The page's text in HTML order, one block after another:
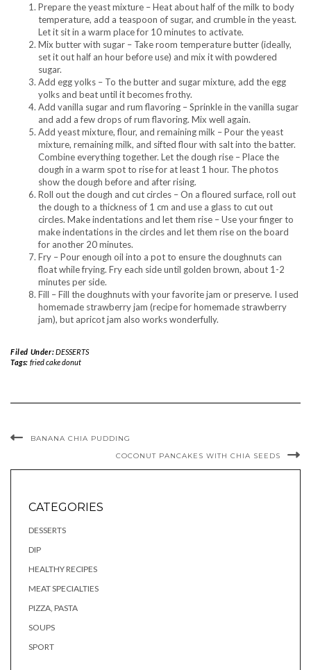
Prepare the yeast mixture – Heat about half of the milk to body
temperature, add a teaspoon of sugar, and crumble in the yeast.
Let it sit in a warm place for 10 minutes to activate.
Mix butter with sugar – Take room temperature butter (ideally,
set it out half an hour before use) and mix it with powdered
sugar.
Add egg yolks – To the butter and sugar mixture, add the egg
yolks and beat until it becomes frothy.
Add vanilla sugar and rum flavoring – Sprinkle in the vanilla sugar
and add a few drops of rum flavoring. Mix well again.
Add yeast mixture, flour, and remaining milk – Pour the yeast
mixture, remaining milk, and sifted flour with salt into the batter.
Combine everything together. Let the dough rise – Place the
dough in a warm spot to rise for at least 1 hour. The photos
show the dough before and after rising.
Roll out the dough and cut circles – On a floured surface, roll out
the dough to a thickness of 1 cm and use a glass to cut out
circles. Make indentations and let them rise – Use your finger to
make indentations in the circles and let them rise on the board
for another 20 minutes.
Fry – Pour enough oil into a pot to ensure the doughnuts can
float while frying. Fry each side until golden brown, about 1-2
minutes per side.
Fill – Fill the doughnuts with your favorite jam or preserve. I used
homemade strawberry jam (recipe for homemade strawberry
jam), but apricot jam also works wonderfully.
Filed Under:DESSERTS
Tags: fried cake donut
BANANA CHIA PUDDING
COCONUT PANCAKES WITH CHIA SEEDS
CATEGORIES
DESSERTS
DIP
HEALTHY RECIPES
MEAT SPECIALTIES
PIZZA, PASTA
SOUPS
SPORT